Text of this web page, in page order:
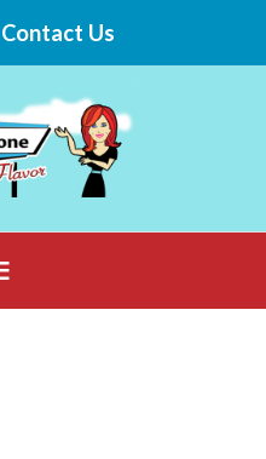
Contact Us